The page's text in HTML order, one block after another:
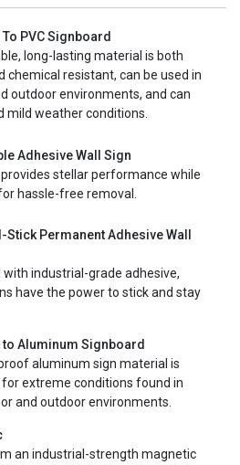
PVC Signboard
long-lasting material is both
chemical resistant, can be used in
outdoor environments, and can
mild weather conditions.
Adhesive Wall Sign
stellar performance while
hassle-free removal.
Stick Permanent Adhesive Wall
with industrial-grade adhesive,
have the power to stick and stay
to Aluminum Signboard
aluminum sign material is
extreme conditions found in
and outdoor environments.
an industrial-strength magnetic